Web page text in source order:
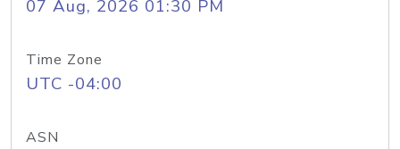
07 Aug, 2026 01:30 PM
Time Zone
UTC -04:00
ASN